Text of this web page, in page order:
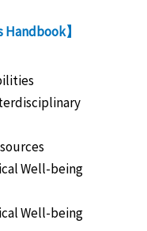
】
Well-being
Well-being